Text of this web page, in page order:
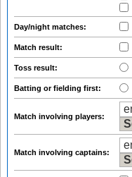
Day/night matches:
Match result:
Toss result:
Batting or fielding first:
Match involving players:
Match involving captains: